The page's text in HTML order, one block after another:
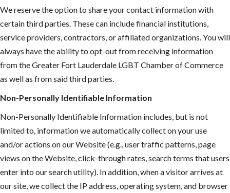
We reserve the option to share your contact information with
certain third parties. These can include financial institutions,
service providers, contractors, or affiliated organizations. You will
always have the ability to opt-out from receiving information
from the Greater Fort Lauderdale LGBT Chamber of Commerce
as well as from said third parties.
Non-Personally Identifiable Information
Non-Personally Identifiable Information includes, but is not
limited to, information we automatically collect on your use
and/or actions on our Website (e.g., user traffic patterns, page
views on the Website, click-through rates, search terms that users
enter into our search utility). In addition, when a visitor arrives at
our site, we collect the IP address, operating system, and browser